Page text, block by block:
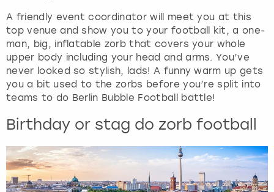
d
a
r
a
n
d
s
e
l
e
a
A friendly event coordinator will meet you at this
top venue and show you to your football kit, a one-
man, big, inflatable zorb that covers your whole
upper body including your head and arms. You’ve
never looked so stylish, lads! A funny warm up gets
you a bit used to the zorbs before you’re split into
teams to do Berlin Bubble Football battle!
Birthday or stag do zorb football
View more